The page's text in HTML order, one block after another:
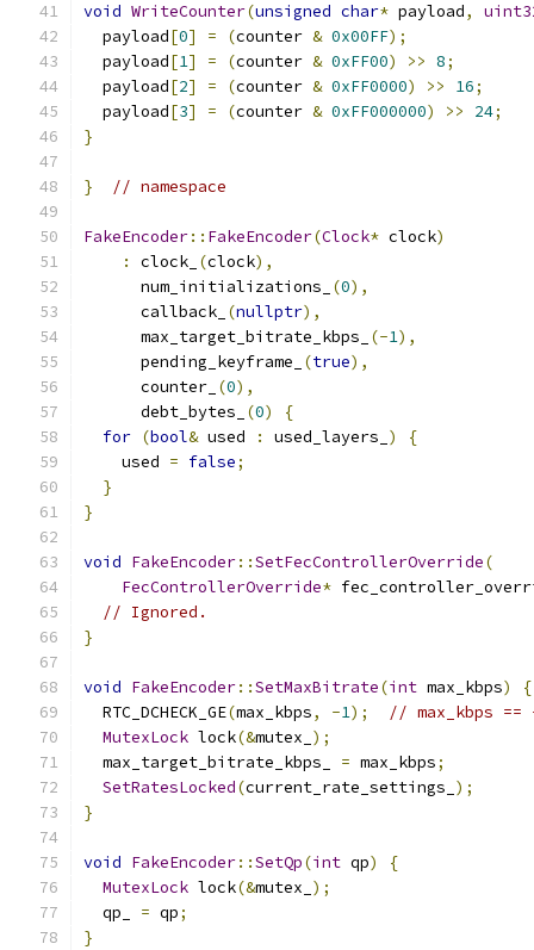
void WriteCounter(unsigned char* payload,
  payload
[0] = (counter & 0x00FF);
  payload
[1] = (counter & 0xFF00) >> 8;
  payload
[2] = (counter & 0xFF0000) >> 16;
  payload
[3] = (counter & 0xFF000000) >> 24;
}
} // namespace
FakeEncoder:: FakeEncoder(Clock* clock)
:
clock_ (clock),
      num_initializations_
(0),
      callback_
(nullptr),
      max_target_bitrate_kbps_
(-1),
      pending_keyframe_
(true),
      counter_
(0),
      debt_bytes_
(0)
{
for (bool& used : used_layers_ )
{
    used
= false;
}
}
void FakeEncoder::SetFecControllerOverride(
FecControllerOverride*
// Ignored.
}
void FakeEncoder::SetMaxBitrate(int max_kbps)
{
  RTC_DCHECK_GE
(max_kbps, -1);
// max_kbps
MutexLock lock(&mutex_ );
  max_target_bitrate_kbps_
= max_kbps;
SetRatesLocked(current_rate_settings_ );
}
void FakeEncoder::SetQp(int qp)
{
MutexLock lock(&mutex_ );
  qp_
= qp;
}